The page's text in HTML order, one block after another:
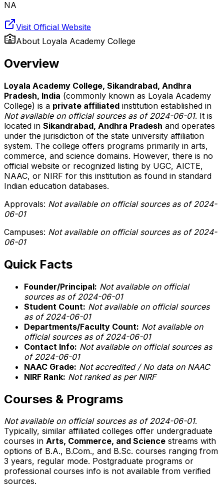
NA
Visit Official Website
About Loyala Academy College
Overview
Loyala Academy College, Sikandrabad, Andhra
Pradesh, India (commonly known as Loyala Academy
College) is a private affiliated institution established in
Not available on official sources as of 2024-06-01. It is
located in Sikandrabad, Andhra Pradesh and operates
under the jurisdiction of the state university affiliation
system. The college offers programs primarily in arts,
commerce, and science domains. However, there is no
official website or recognized listing by UGC, AICTE,
NAAC, or NIRF for this institution as found in standard
Indian education databases.
Approvals: Not available on official sources as of 2024-
06-01
Campuses: Not available on official sources as of 2024-
06-01
Quick Facts
Founder/Principal: Not available on official
sources as of 2024-06-01
Student Count: Not available on official sources
as of 2024-06-01
Departments/Faculty Count: Not available on
official sources as of 2024-06-01
Contact Info: Not available on official sources as
of 2024-06-01
NAAC Grade: Not accredited / No data on NAAC
NIRF Rank: Not ranked as per NIRF
Courses & Programs
Not available on official sources as of 2024-06-01.
Typically, similar affiliated colleges offer undergraduate
courses in Arts, Commerce, and Science streams with
options of B.A., B.Com., and B.Sc. courses ranging from
3 years, regular mode. Postgraduate programs or
professional courses info is not available from verified
sources.